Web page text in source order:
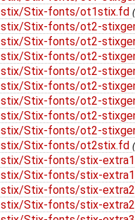
Stix-fonts/ot1stix.fd
Stix-fonts/ot2-
Stix-fonts/ot2-
Stix-fonts/ot2-
Stix-fonts/ot2-
Stix-fonts/ot2-
Stix-fonts/ot2-
Stix-fonts/ot2-
Stix-fonts/ot2-
Stix-fonts/ot2stix.fd
Stix-fonts/stix-
Stix-fonts/stix-
Stix-fonts/stix-
Stix-fonts/stix-